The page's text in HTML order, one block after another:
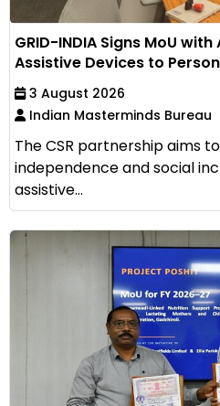
GRID-INDIA Signs MoU
Assistive Devices to
3 August 2026
Indian Masterminds Bureau
The CSR partnership aims
independence and social
assistive...